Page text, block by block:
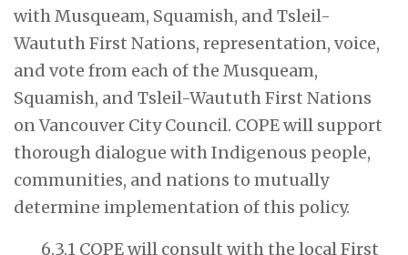
with Musqueam, Squamish, and Tsleil-
Waututh First Nations, representation, voice,
and vote from each of the Musqueam,
Squamish, and Tsleil-Waututh First Nations
on Vancouver City Council. COPE will support
thorough dialogue with Indigenous people,
communities, and nations to mutually
determine implementation of this policy.
6.3.1 COPE will consult with the local First